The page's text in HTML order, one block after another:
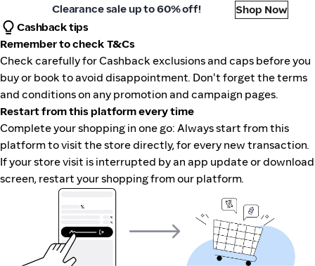
Clearance sale up to 60% off!
Shop Now
Cashback tips
Remember to check T&Cs
Check carefully for Cashback exclusions and caps before you
buy or book to avoid disappointment. Don't forget the terms
and conditions on any promotion and campaign pages.
Restart from this platform every time
Complete your shopping in one go: Always start from this
platform to visit the store directly, for every new transaction.
If your store visit is interrupted by an app update or download
screen, restart your shopping from our platform.